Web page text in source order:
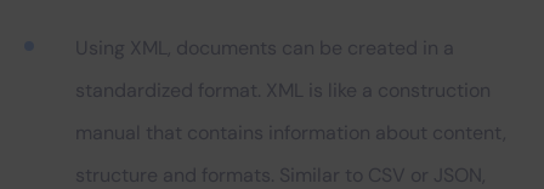
Using XML, documents can be created in a
standardized format. XML is like a construction
manual that contains information about content,
structure and formats. Similar to CSV or JSON,